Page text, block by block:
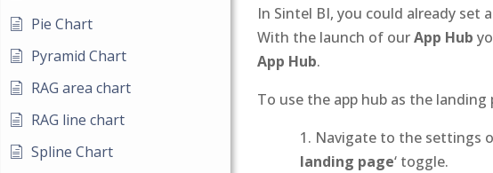
Pie Chart
Pyramid Chart
RAG area chart
RAG line chart
Spline Chart
In Sintel BI, you could already set
With the launch of ourApp Hub
App Hub.
To use the app hub as the
Navigate to the settings
landing page‘ toggle.